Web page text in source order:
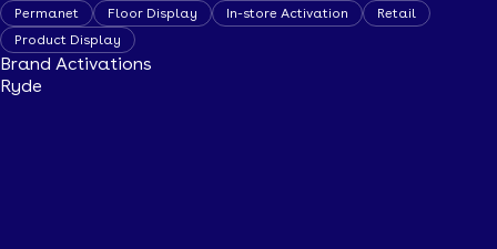
Permanet Floor Display In-store Activation
Retail
Product Display
Brand Activations
Ryde